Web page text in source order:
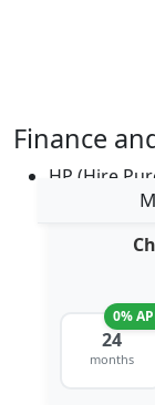
Finance
HP (Hire
24
months
0%